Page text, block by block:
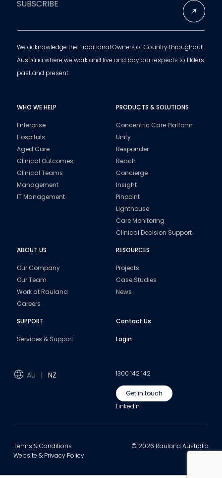
SUBSCRIBE
We acknowledge the Traditional Owners of Country throughout
Australia where we work and live and pay our respects to Elders
past and present.
WHO WE HELP
Enterprise
Hospitals
Aged Care
Clinical Outcomes
Clinical Teams
Management
IT Management
PRODUCTS & SOLUTIONS
Concentric Care Platform
Unify
Responder
Reach
Concierge
Insight
Pinpoint
Lighthouse
Care Monitoring
Clinical Decision Support
ABOUT US
Our Company
Our Team
Work at Rauland
Careers
RESOURCES
Projects
Case Studies
News
SUPPORT
Services & Support
Contact Us
Login
1300 142 142
Get in touch
LinkedIn
AU NZ
Terms & Conditions
Website & Privacy Policy
© 2026 Rauland Australia